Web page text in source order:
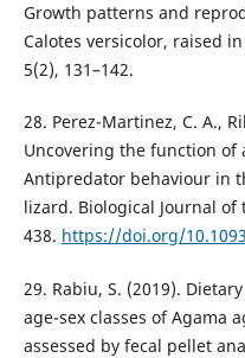
Growth patterns and
Calotes versicolor, raised
5(2), 131–142.
28. Perez-Martinez, C. A.,
Uncovering the function of
Antipredator behaviour in
lizard. Biological Journal of
438. https://doi.org/
29. Rabiu, S. (2019).
age-sex classes of Agama
assessed by fecal pellet